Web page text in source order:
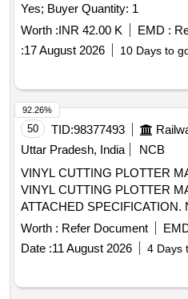
Yes; Buyer Quantity: 1
Worth :INR 42.00 K EMD :
:17 August 2026 10 Days to
50 TID:98377493
Uttar Pradesh, India
NCB
VINYL CUTTING PLOTTER
VINYL CUTTING PLOTTER
ATTACHED SPECIFICATION.
SHOULD BE SUPPLIED AND
CONSIGNEES SITE WITH
STANDARD ACC ESSORIES
CUTTING BLADE,
CABLE MINIMUM 02 METER
Worth : Refer Document
Date :11 August 2026 4 Days
92.26%